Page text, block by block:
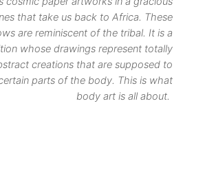
that take us back to Africa. These
are reminiscent of the tribal. It is a
whose drawings represent totally
creations that are supposed to
parts of the body. This is what
body art is all about.